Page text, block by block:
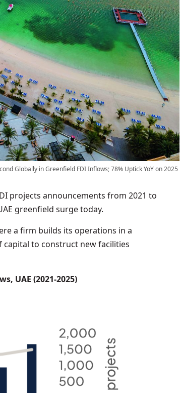
Globally in Greenfield FDI Inflows; 78% Uptick YoY on 2025
projects announcements from 2021 to
greenfield surge today.
a firm builds its operations in a
to construct new facilities
UAE (2021-2025)